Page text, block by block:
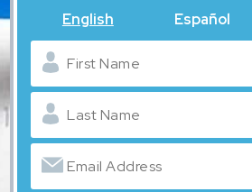
English Español